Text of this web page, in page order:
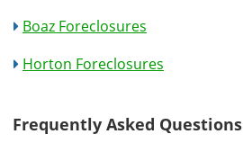
Boaz Foreclosures
Horton Foreclosures
Frequently Asked Questions